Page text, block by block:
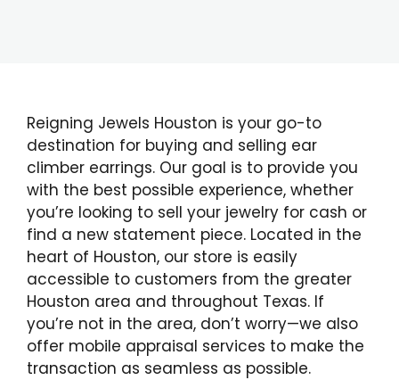
Reigning Jewels Houston is your go-to
destination for buying and selling ear
climber earrings. Our goal is to provide you
with the best possible experience, whether
you’re looking to sell your jewelry for cash or
find a new statement piece. Located in the
heart of Houston, our store is easily
accessible to customers from the greater
Houston area and throughout Texas. If
you’re not in the area, don’t worry—we also
offer mobile appraisal services to make the
transaction as seamless as possible.